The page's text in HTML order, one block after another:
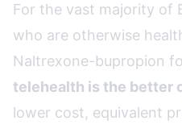
For the vast majority of
who are otherwise
Naltrexone-bupropion
telehealth is the better
lower cost, equivalent